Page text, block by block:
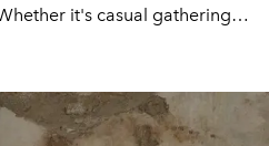
it's casual gatherings